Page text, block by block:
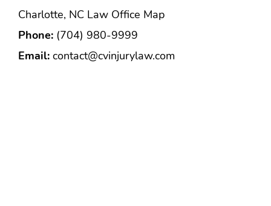
Charlotte, NC Law Office Map
Phone: (704) 980-9999
Email: contact@cvinjurylaw.com